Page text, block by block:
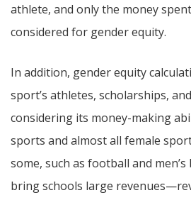
athlete, and only the money
considered for gender equity.
In addition, gender equity
sport’s athletes, scholarships,
considering its money-making
sports and almost all female
some, such as football and
bring schools large